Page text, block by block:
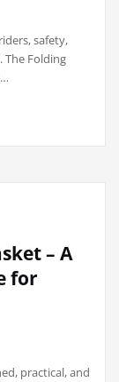
safety,
Folding
– A
for
practical, and